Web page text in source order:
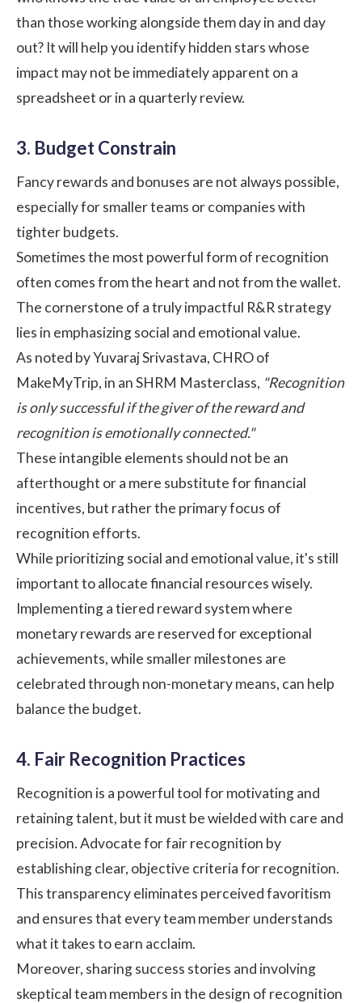
than those working alongside them day in and day
out? It will help you identify hidden stars whose
impact may not be immediately apparent on a
spreadsheet or in a quarterly review.
3. Budget Constrain
Fancy rewards and bonuses are not always possible,
especially for smaller teams or companies with
tighter budgets.
Sometimes the most powerful form of recognition
often comes from the heart and not from the wallet.
The cornerstone of a truly impactful R&R strategy
lies in emphasizing social and emotional value.
As noted byYuvaraj Srivastava, CHRO of
MakeMyTrip, in anSHRM Masterclass, "Recognition
is only successful if the giver of the reward and
recognition is emotionally connected."
These intangible elements should not be an
afterthought or a mere substitute for financial
incentives, but rather the primary focus of
recognition efforts.
While prioritizing social and emotional value, it's still
important to allocate financial resources wisely.
Implementing a tiered reward system where
monetary rewards are reserved for exceptional
achievements, while smaller milestones are
celebrated through non-monetary means, can help
balance the budget.
4. Fair Recognition Practices
Recognition is a powerful tool for motivating and
retaining talent, but it must be wielded with care and
precision. Advocate for fair recognition by
establishing clear, objective criteria for recognition.
This transparency eliminates perceived favoritism
and ensures that every team member understands
what it takes to earn acclaim.
Moreover, sharing success stories and involving
skeptical team members in the design of recognition